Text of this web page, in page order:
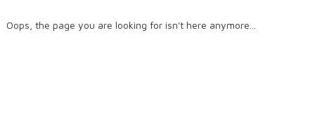
Oops, the page you are looking for isn't here anymore...